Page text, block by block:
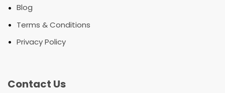
• Blog
• Terms & Conditions
• Privacy Policy
Contact Us